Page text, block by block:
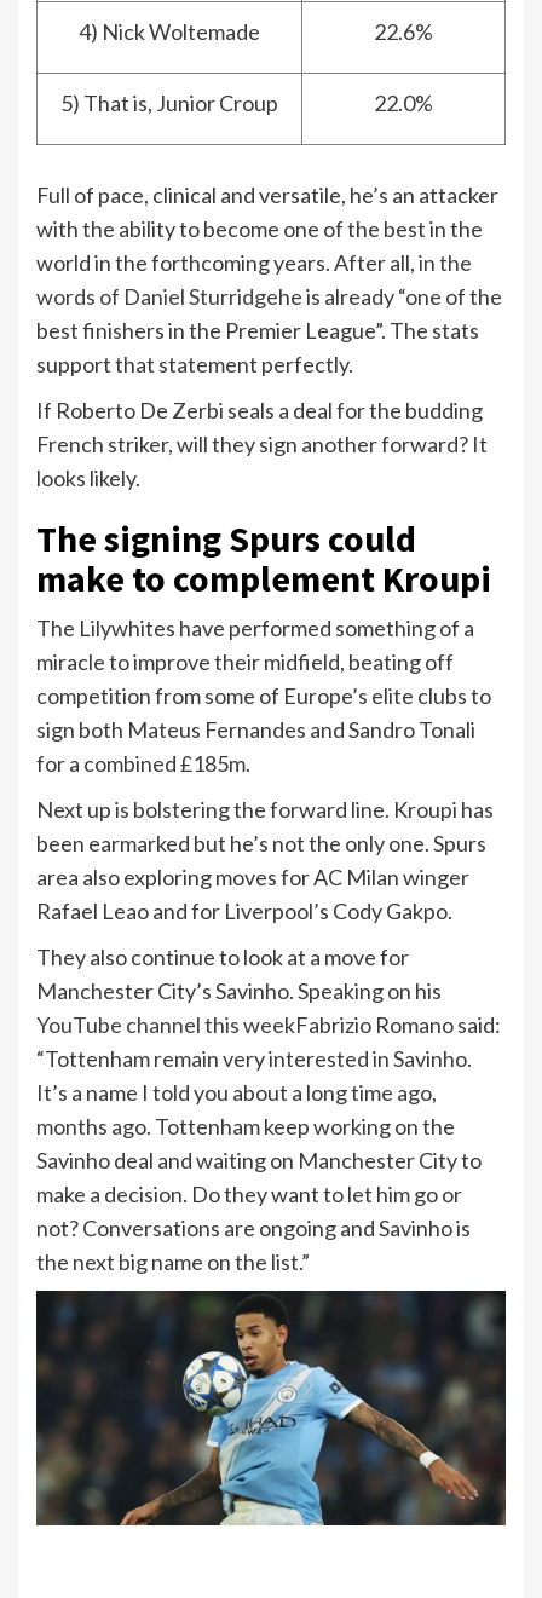
4) Nick Woltemade 22.6%
5) That is, Junior Croup 22.0%
Full of pace, clinical and versatile, he’s an attacker
with the ability to become one of the best in the
world in the forthcoming years. After all,in the
words of Daniel Sturridgehe is already “one of the
best finishers in the Premier League”. The stats
support that statement perfectly.
If Roberto De Zerbi seals a deal for the budding
French striker, will they sign another forward? It
looks likely.
The signing Spurs could
make to complement Kroupi
The Lilywhites have performed something of a
miracle to improve their midfield, beating off
competition from some of Europe’s elite clubs to
sign both Mateus Fernandes and Sandro Tonali
for a combined £185m.
Next up is bolstering the forward line. Kroupi has
been earmarked but he’s not the only one. Spurs
area also exploring moves for AC Milan winger
Rafael Leao and for Liverpool’s Cody Gakpo.
They also continue to look at a move for
Manchester City’s Savinho. Speaking on his
YouTube channel this weekFabrizio Romano said:
“Tottenham remain very interested in Savinho.
It’s a name I told you about a long time ago,
months ago. Tottenham keep working on the
Savinho deal and waiting on Manchester City to
make a decision. Do they want to let him go or
not? Conversations are ongoing and Savinho is
the next big name on the list.”